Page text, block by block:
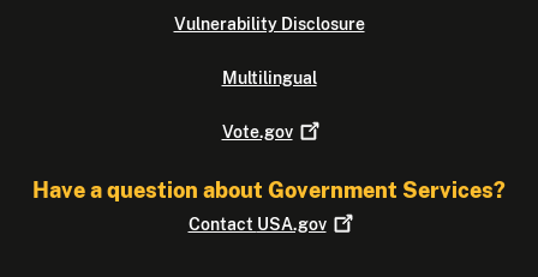
Vulnerability Disclosure
Multilingual
Vote.gov
Have a question about Government Services?
Contact USA.gov